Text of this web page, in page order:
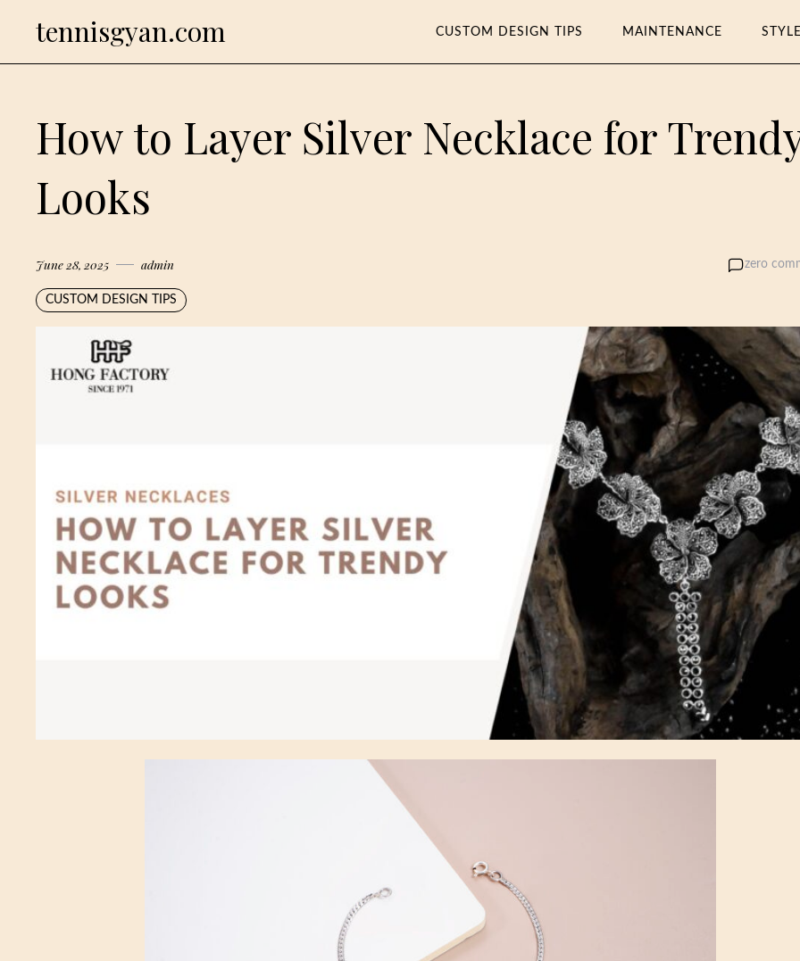
tennisgyan.com CUSTOM DESIGN TIPS MAINTENANCE
How to Layer Silver Necklace for
Looks
June 28, 2025 admin zero
CUSTOM DESIGN TIPS